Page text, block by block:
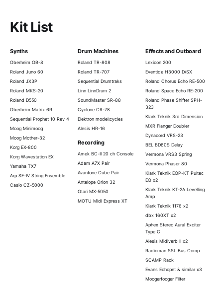
Kit List
Synths
Oberheim OB-8
Roland Juno 60
Roland JX3P
Roland MKS-20
Roland D550
Oberheim Matrix 6R
Sequential Prophet 10 Rev 4
Moog Minimoog
Moog Mother-32
Korg EX-800
Korg Wavestation EX
Yamaha TX7
Arp SE-IV String Ensemble
Casio CZ-5000
Drum Machines
Roland TR-808
Roland TR-707
Sequential Drumtraks
Linn LinnDrum 2
SoundMaster SR-88
Cyclone CR-78
Elektron model:cycles
Alesis HR-16
Recording
Amek BC-II 20 ch Console
Adam A7X Pair
Avantone Cube Pair
Antelope Orion 32
Otari MX-5050
MOTU Midi Express XT
Effects and Outboard
Lexicon 200
Eventide H3000 D/SX
Roland Chorus Echo RE-500
Roland Space Echo RE-200
Roland Phase Shifter SPH-
323
Klark Teknik 3rd Dimension
MXR Flanger Doubler
Dynacord VRS-23
BEL BD80S Delay
Vermona VRS3 Spring
Vermona Phaser 80
Klark Teknik EQP-KT Pultec
EQ x2
Klark Teknik KT-2A Levelling
Amp
Klark Teknik 1176 x2
dbx 160XT x2
Aphex Stereo Aural Exciter
Type C
Alesis Midiverb II x2
Radioman SSL Bus Comp
SCAMP Rack
Evans Echopet & similar x3
Moogerfooger Filter